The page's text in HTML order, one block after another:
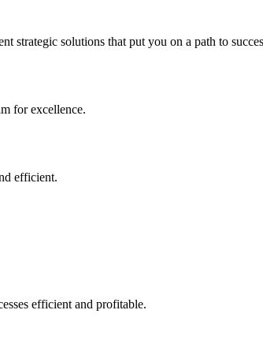
strategic solutions that put you on a path to
for excellence.
efficient.
efficient and profitable.